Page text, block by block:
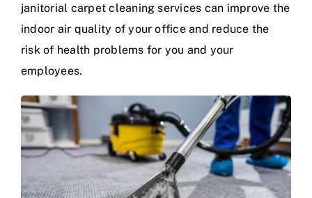
janitorial carpet cleaning services can improve the
indoor air quality of your office and reduce the
risk of health problems for you and your
employees.